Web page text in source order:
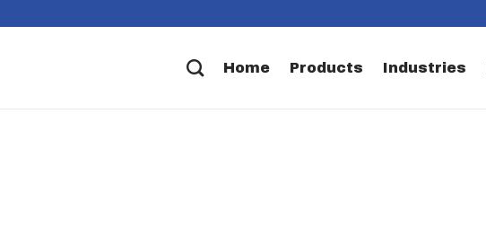
Home Products Industries